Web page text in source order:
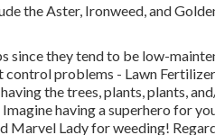
the Aster, Ironweed, and
since they tend to be low-
control problems - Lawn
the trees, plants, plants,
having a superhero for
Marvel Lady for weeding!